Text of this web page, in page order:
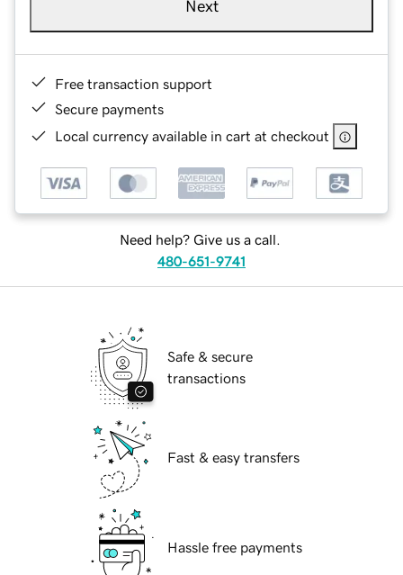
Next
Free transaction support
Secure payments
Local currency available in cart at checkout
Need help? Give us a call.
480-651-9741
Safe & secure
transactions
Fast & easy transfers
Hassle free payments